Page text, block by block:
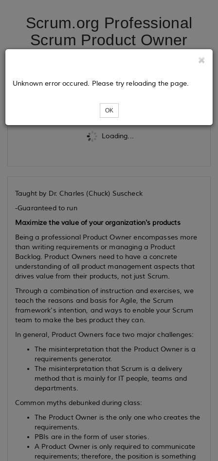
Scrum.org Professional
Scrum Product Owner
Loading...
Unknown error occured. Please try reloading the page.
OK
Taught by Dr. Charles (Chuck) Suscheck
-Guaranteed to run
Maximize the value of your organization's products
Being a professional Product Owner encompasses more
than writing requirements or managing a Product
Backlog. Product Owners need to have a concrete
understanding of all product management aspects that
drives value from their products, not just Scrum.
Through a combination of instruction and exercises, we
teach the reasons and basis for Agile, the Scrum
framework's intention, and ways to enable your Scrum
team to make the bes product they can.
In general, Product Owners face two major challenges:
The misinterpretation that the Product Owner is a
requirements generator.
The misinterpretation that Scrum is a delivery
method that is mainly for IT people, teams and
departments.
Common myths debunked during class:
The Product Owner is the only one who creates the
requirements.
PBIs are in the form of user stories.
A Product Owner is only required to communicate
requirements; therefore, the position is something